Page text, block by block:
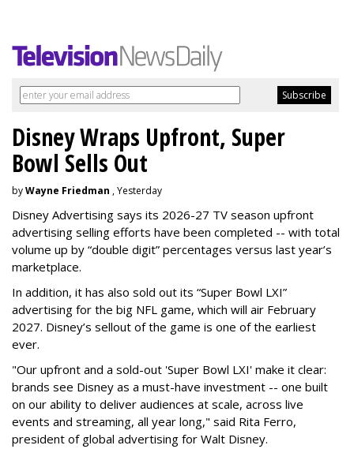
Disney Wraps Upfront, Super
Bowl Sells Out
byWayne Friedman , Yesterday
Disney Advertising says its 2026-27 TV season upfront
advertising selling efforts have been completed -- with total
volume up by “double digit” percentages versus last year’s
marketplace.
In addition, it has also sold out its “Super Bowl LXI”
advertising for the big NFL game, which will air February
2027. Disney’s sellout of the game is one of the earliest
ever.
"Our upfront and a sold-out 'Super Bowl LXI' make it clear:
brands see Disney as a must-have investment -- one built
on our ability to deliver audiences at scale, across live
events and streaming, all year long," said Rita Ferro,
president of global advertising for Walt Disney.